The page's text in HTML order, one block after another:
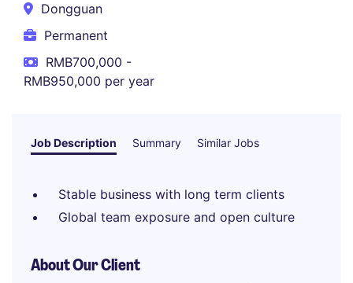
Dongguan
Permanent
RMB700,000 -
RMB950,000 per year
Job Description Summary Similar Jobs
Stable business with long term clients
Global team exposure and open culture
About Our Client